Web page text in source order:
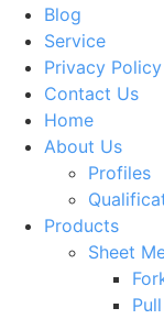
Blog
Service
Privacy Policy
Contact Us
Home
About Us
Profiles
Products
Sheet